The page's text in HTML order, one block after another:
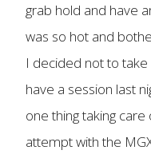
grab hold and have
was so hot and
I decided not to
have a session last
one thing taking
attempt with the